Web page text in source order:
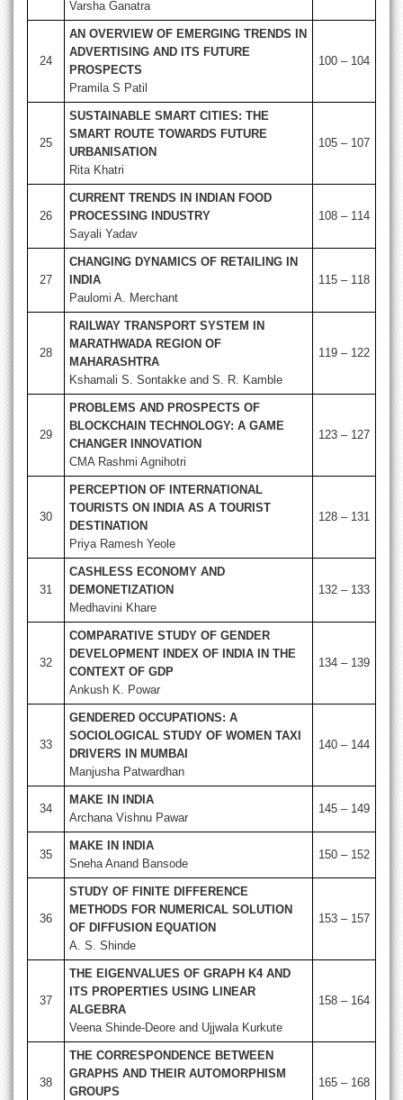
Varsha Ganatra
24
AN OVERVIEW OF EMERGING TRENDS IN
ADVERTISING AND ITS FUTURE
PROSPECTS
Pramila S Patil
100 – 104
25
SUSTAINABLE SMART CITIES: THE
SMART ROUTE TOWARDS FUTURE
URBANISATION
Rita Khatri
105 – 107
26
CURRENT TRENDS IN INDIAN FOOD
PROCESSING INDUSTRY
Sayali Yadav
108 – 114
27
CHANGING DYNAMICS OF RETAILING IN
INDIA
Paulomi A. Merchant
115 – 118
28
RAILWAY TRANSPORT SYSTEM IN
MARATHWADA REGION OF
MAHARASHTRA
Kshamali S. Sontakke and S. R. Kamble
119 – 122
29
PROBLEMS AND PROSPECTS OF
BLOCKCHAIN TECHNOLOGY: A GAME
CHANGER INNOVATION
CMA Rashmi Agnihotri
123 – 127
30
PERCEPTION OF INTERNATIONAL
TOURISTS ON INDIA AS A TOURIST
DESTINATION
Priya Ramesh Yeole
128 – 131
31
CASHLESS ECONOMY AND
DEMONETIZATION
Medhavini Khare
132 – 133
32
COMPARATIVE STUDY OF GENDER
DEVELOPMENT INDEX OF INDIA IN THE
CONTEXT OF GDP
Ankush K. Powar
134 – 139
33
GENDERED OCCUPATIONS: A
SOCIOLOGICAL STUDY OF WOMEN TAXI
DRIVERS IN MUMBAI
Manjusha Patwardhan
140 – 144
34
MAKE IN INDIA
Archana Vishnu Pawar
145 – 149
35
MAKE IN INDIA
Sneha Anand Bansode
150 – 152
36
STUDY OF FINITE DIFFERENCE
METHODS FOR NUMERICAL SOLUTION
OF DIFFUSION EQUATION
A. S. Shinde
153 – 157
37
THE EIGENVALUES OF GRAPH K4 AND
ITS PROPERTIES USING LINEAR
ALGEBRA
Veena Shinde-Deore and Ujjwala Kurkute
158 – 164
38
THE CORRESPONDENCE BETWEEN
GRAPHS AND THEIR AUTOMORPHISM
GROUPS
165 – 168